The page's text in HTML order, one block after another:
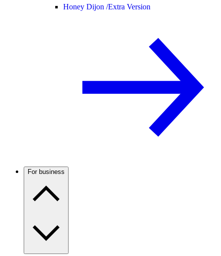
Honey Dijon /Extra Version
For business